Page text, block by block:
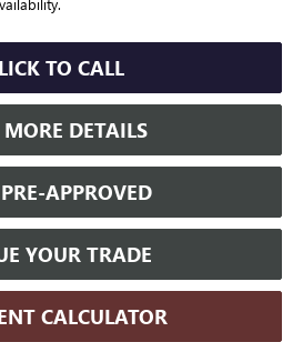
TO CALL
MORE DETAILS
APPROVED
YOUR TRADE
CALCULATOR